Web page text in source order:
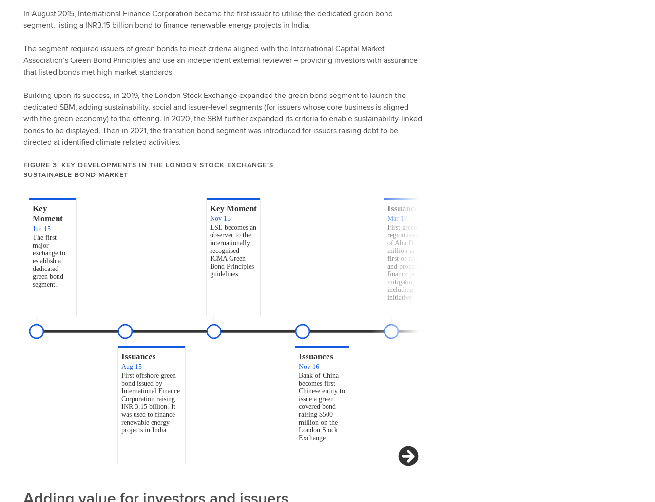
In August 2015, International Finance Corporation became the first issuer to utilise the dedicated green bond
segment, listing a INR3.15 billion bond to finance renewable energy projects in India.
The segment required issuers of green bonds to meet criteria aligned with the International Capital Market
Association’s Green Bond Principles and use an independent external reviewer – providing investors with assurance
that listed bonds met high market standards.
Building upon its success, in 2019, the London Stock Exchange expanded the green bond segment to launch the
dedicated SBM, adding sustainability, social and issuer-level segments (for issuers whose core business is aligned
with the green economy) to the offering. In 2020, the SBM further expanded its criteria to enable sustainability-linked
bonds to be displayed. Then in 2021, the transition bond segment was introduced for issuers raising debt to be
directed at identified climate related activities.
FIGURE 3: KEY DEVELOPMENTS IN THE LONDON STOCK EXCHANGE'S
SUSTAINABLE BOND MARKET